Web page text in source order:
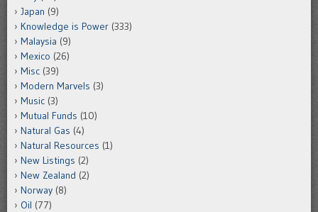
Japan (9)
Knowledge is Power (333)
Malaysia (9)
Mexico (26)
Misc (39)
Modern Marvels (3)
Music (3)
Mutual Funds (10)
Natural Gas (4)
Natural Resources (1)
New Listings (2)
New Zealand (2)
Norway (8)
Oil (77)